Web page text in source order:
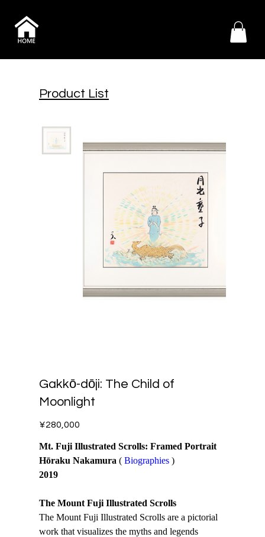
Gakkō-dōji: The Child of
Moonlight
Price
¥280,000
Mt. Fuji Illustrated Scrolls: Framed Portrait
Hōraku Nakamura(Biographies )
2019
The Mount Fuji Illustrated Scrolls
The Mount Fuji Illustrated Scrolls are a pictorial
work that visualizes the myths and legends
Product List